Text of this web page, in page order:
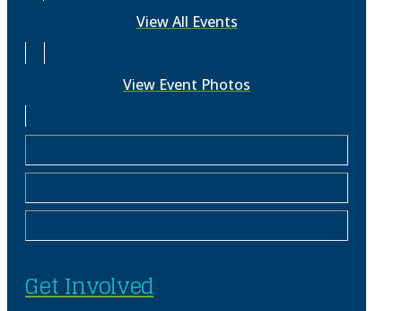
View All Events
View Event Photos
Get Involved